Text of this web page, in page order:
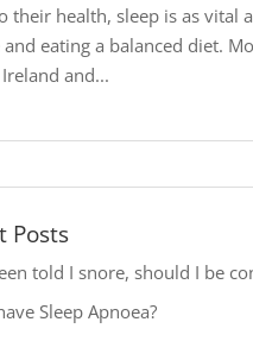
their health, sleep is as vital
and eating a balanced diet.
and...
Posts
told I snore, should I be
Sleep Apnoea?